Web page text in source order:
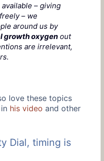
– giving
– we
around us by
growth oxygen out
are irrelevant,
love these topics
his video and other
Dial, timing is